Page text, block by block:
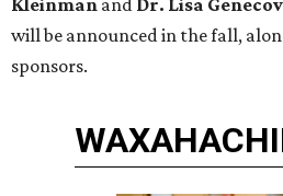
Kleinman and Dr. Lisa Genecov
will be announced in the fall,
sponsors.